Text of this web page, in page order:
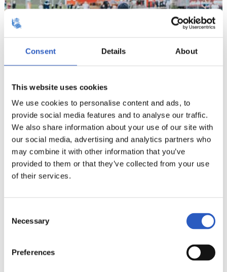
Consent Details About
This website uses cookies
We use cookies to personalise content and ads, to
provide social media features and to analyse our traffic.
We also share information about your use of our site with
our social media, advertising and analytics partners who
may combine it with other information that you’ve
provided to them or that they’ve collected from your use
of their services.
Selection
Necessary
Preferences
11